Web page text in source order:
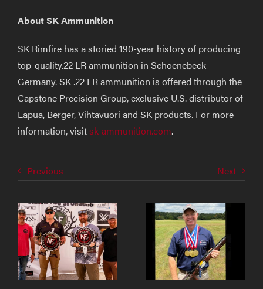
About SK Ammunition
SK Rimfire has a storied 190-year history of producing
top-quality.22 LR ammunition in Schoenebeck
Germany. SK .22 LR ammunition is offered through the
Capstone Precision Group, exclusive U.S. distributor of
Lapua, Berger, Vihtavuori and SK products. For more
information, visitsk-ammunition.com.
Previous Next